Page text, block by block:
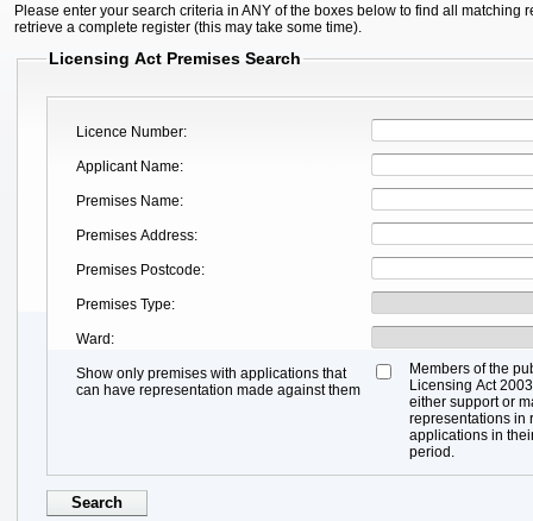
Please enter your search criteria in ANY of the boxes below to find all matching
retrieve a complete register (this may take some time).
Licensing Act Premises Search
Licence Number
Applicant Name
Premises Name
Premises Address
Premises Postcode
Premises Type
Ward
Show only premises with applications that
can have representation made against them
Members of the
Licensing Act
either support or
representations in
applications in
period.